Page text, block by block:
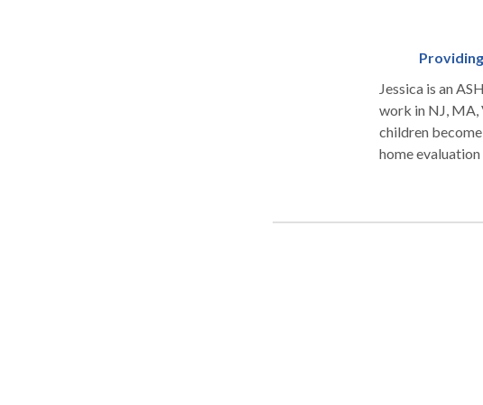
Jessica is an
work in NJ, MA, VA, and WA. Jessica
children become
home
areas include
delays,